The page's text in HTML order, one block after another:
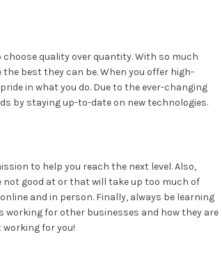
quality over quantity. With so much
best they can be. When you offer high-
in what you do. Due to the ever-changing
by staying up-to-date on new technologies.
to help you reach the next level. Also,
not good at or that will take up too much of
and in person. Finally, always be learning
working for other businesses and how they are
working for you!